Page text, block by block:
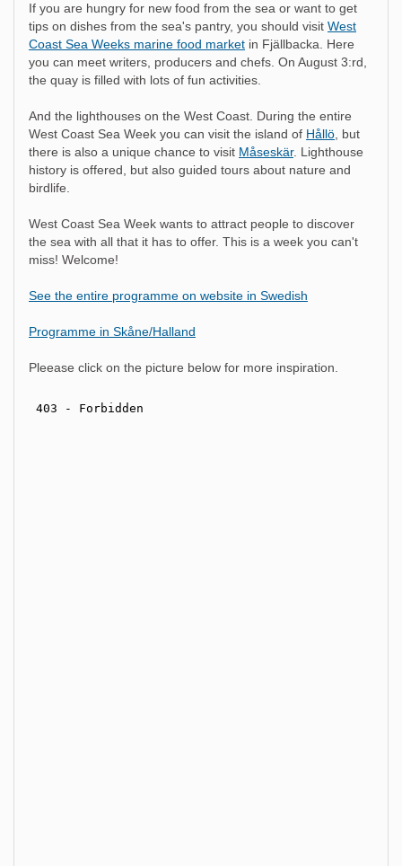
If you are hungry for new food from the sea or want to get
tips on dishes from the sea's pantry, you should visit West
Coast Sea Weeks marine food market in Fjällbacka. Here
you can meet writers, producers and chefs. On August 3:rd,
the quay is filled with lots of fun activities.
And the lighthouses on the West Coast. During the entire
West Coast Sea Week you can visit the island of Hållö , but
there is also a unique chance to visit Måseskär. Lighthouse
history is offered, but also guided tours about nature and
birdlife.
West Coast Sea Week wants to attract people to discover
the sea with all that it has to offer. This is a week you can't
miss! Welcome!
See the entire programme on website in Swedish
Programme in Skåne/Halland
Pleease click on the picture below for more inspiration.